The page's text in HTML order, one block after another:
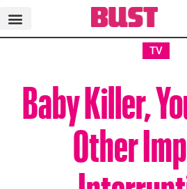
TV
Baby Killer,
Other